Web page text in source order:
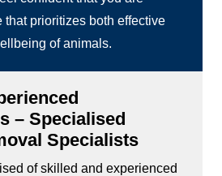
that prioritizes both effective
of animals.
– Specialised
Specialists
of skilled and experienced